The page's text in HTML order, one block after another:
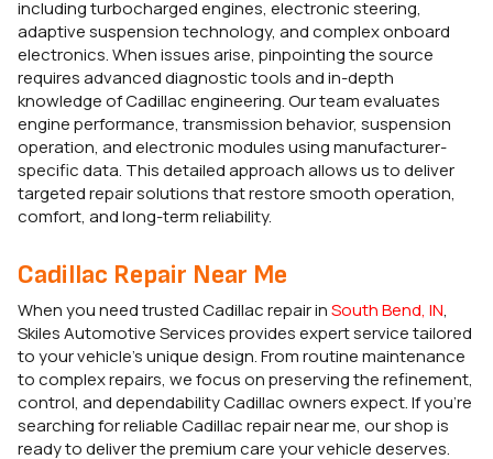
including turbocharged engines, electronic steering,
adaptive suspension technology, and complex onboard
electronics. When issues arise, pinpointing the source
requires advanced diagnostic tools and in-depth
knowledge of Cadillac engineering. Our team evaluates
engine performance, transmission behavior, suspension
operation, and electronic modules using manufacturer-
specific data. This detailed approach allows us to deliver
targeted repair solutions that restore smooth operation,
comfort, and long-term reliability.
Cadillac Repair Near Me
When you need trusted Cadillac repair inSouth Bend, IN,
Skiles Automotive Services provides expert service tailored
to your vehicle’s unique design. From routine maintenance
to complex repairs, we focus on preserving the refinement,
control, and dependability Cadillac owners expect. If you’re
searching for reliable Cadillac repair near me, our shop is
ready to deliver the premium care your vehicle deserves.